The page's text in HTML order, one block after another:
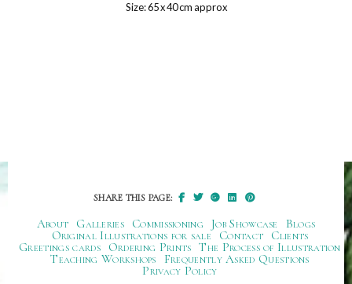
Size: 65 x 40 cm approx
SHARE THIS PAGE:
About Galleries Commissioning Job Showcase
Blogs
Original Illustrations for sale
Contact
Clients
Greetings cards
Ordering Prints The Process of Illustration
Teaching Workshops
Frequently Asked Questions
Privacy Policy